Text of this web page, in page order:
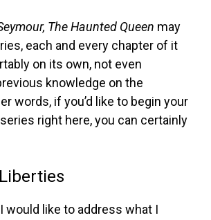
The Haunted Queen may
each and every chapter of it
on its own, not even
knowledge on the
words, if you’d like to begin your
right here, you can certainly
would like to address what I